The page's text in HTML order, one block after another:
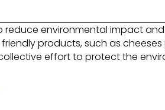
environmental impact
products, such as
effort to protect the